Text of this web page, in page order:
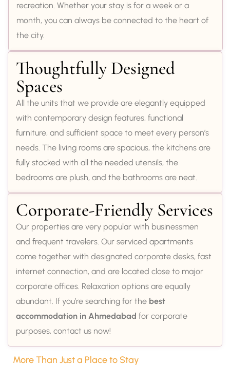
recreation. Whether your stay is for a week or a
month, you can always be connected to the heart of
the city.
Thoughtfully Designed
Spaces
All the units that we provide are elegantly equipped
with contemporary design features, functional
furniture, and sufficient space to meet every person’s
needs. The living rooms are spacious, the kitchens are
fully stocked with all the needed utensils, the
bedrooms are plush, and the bathrooms are neat.
Corporate-Friendly Services
Our properties are very popular with businessmen
and frequent travelers. Our serviced apartments
come together with designated corporate desks, fast
internet connection, and are located close to major
corporate offices. Relaxation options are equally
abundant. If you’re searching for the best
accommodation in Ahmedabad for corporate
purposes, contact us now!
More Than Just a Place to Stay